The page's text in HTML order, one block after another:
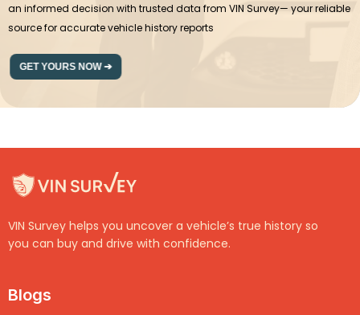
an informed decision with trusted data from VIN Survey— your reliable
source for accurate vehicle history reports
GET YOURS NOW ➔
VIN Survey helps you uncover a vehicle’s true history so
you can buy and drive with confidence.
Blogs